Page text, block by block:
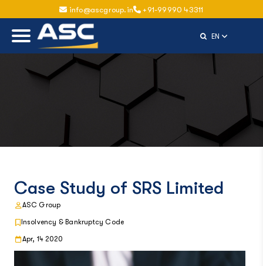
info@ascgroup.in +91-99990 43311
ENSelect
Case Study of SRS Limited
ASC Group
Insolvency & Bankruptcy Code
Apr, 14 2020